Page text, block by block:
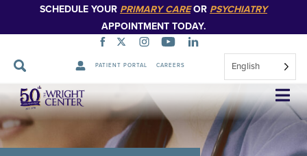
SCHEDULE YOUR PRIMARY CAREOR PSYCHIATRY
APPOINTMENT TODAY.
PATIENT PORTAL CAREERS English
Skip
Navigation